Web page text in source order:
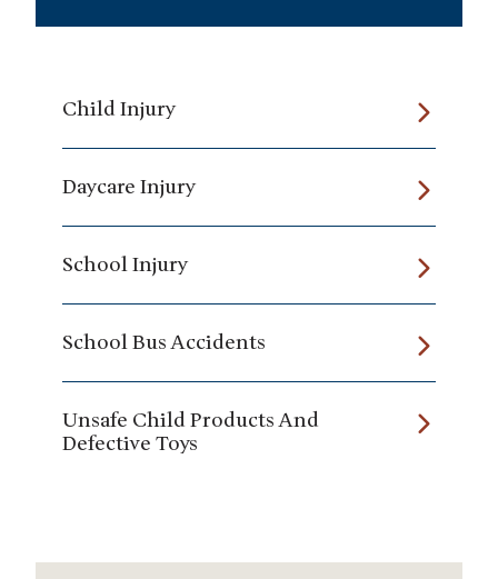
Child Injury
Daycare Injury
School Injury
School Bus Accidents
Unsafe Child Products And
Defective Toys